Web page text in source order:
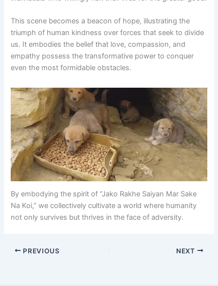
This scene becomes a beacon of hope, illustrating the
triumph of human kindness over forces that seek to divide
us. It embodies the belief that love, compassion, and
empathy possess the transformative power to conquer
even the most formidable obstacles.
By embodying the spirit of “Jako Rakhe Saiyan Mar Sake
Na Koi,” we collectively cultivate a world where humanity
not only survives but thrives in the face of adversity.
PREVIOUS NEXT